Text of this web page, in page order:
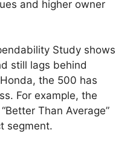
and higher owner
Study shows
still lags behind
the 500 has
For example, the
Than Average”
segment.